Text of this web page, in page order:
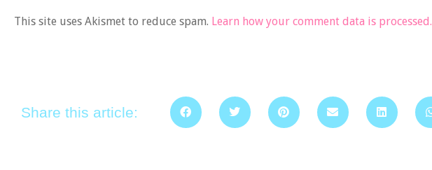
This site uses Akismet to reduce spam. Learn how your comment data is processed.
Share this article: